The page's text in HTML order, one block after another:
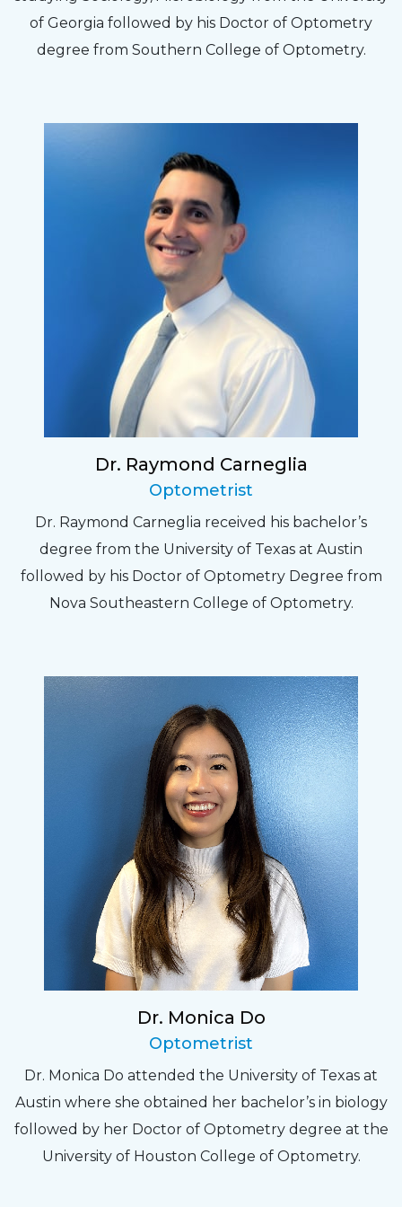
to my concerns and helped me get into a pair
of contacts that I enjoy!
of Georgia followed by his Doctor of Optometry
degree from Southern College of Optometry.
Dr. Raymond Carneglia
Optometrist
Dr. Raymond Carneglia received his bachelor’s
degree from the University of Texas at Austin
followed by his Doctor of Optometry Degree from
Nova Southeastern College of Optometry.
Dr. Monica Do
Optometrist
Dr. Monica Do attended the University of Texas at
Austin where she obtained her bachelor’s in biology
followed by her Doctor of Optometry degree at the
University of Houston College of Optometry.